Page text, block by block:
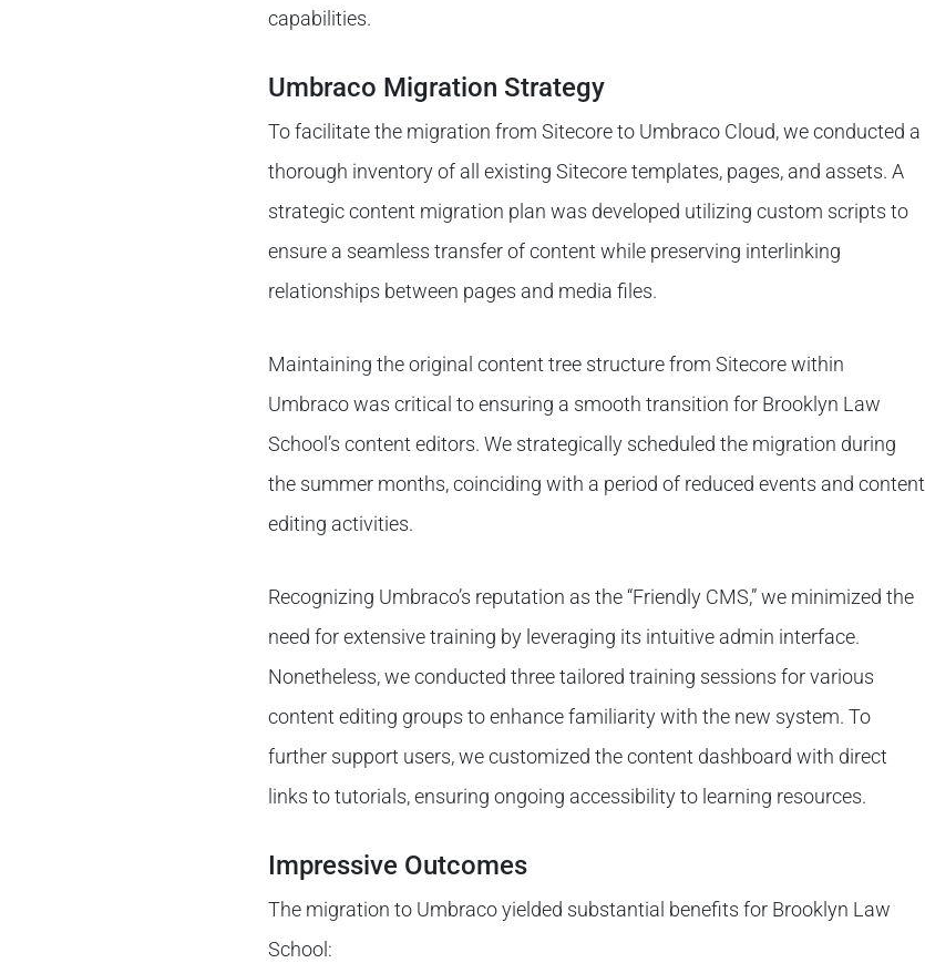
capabilities.
Umbraco Migration Strategy
To facilitate the migration from Sitecore to Umbraco Cloud, we conducted a
thorough inventory of all existing Sitecore templates, pages, and assets. A
strategic content migration plan was developed utilizing custom scripts to
ensure a seamless transfer of content while preserving interlinking
relationships between pages and media files.
Maintaining the original content tree structure from Sitecore within
Umbraco was critical to ensuring a smooth transition for Brooklyn Law
School’s content editors. We strategically scheduled the migration during
the summer months, coinciding with a period of reduced events and content
editing activities.
Recognizing Umbraco’s reputation as the “Friendly CMS,” we minimized the
need for extensive training by leveraging its intuitive admin interface.
Nonetheless, we conducted three tailored training sessions for various
content editing groups to enhance familiarity with the new system. To
further support users, we customized the content dashboard with direct
links to tutorials, ensuring ongoing accessibility to learning resources.
Impressive Outcomes
The migration to Umbraco yielded substantial benefits for Brooklyn Law
School: